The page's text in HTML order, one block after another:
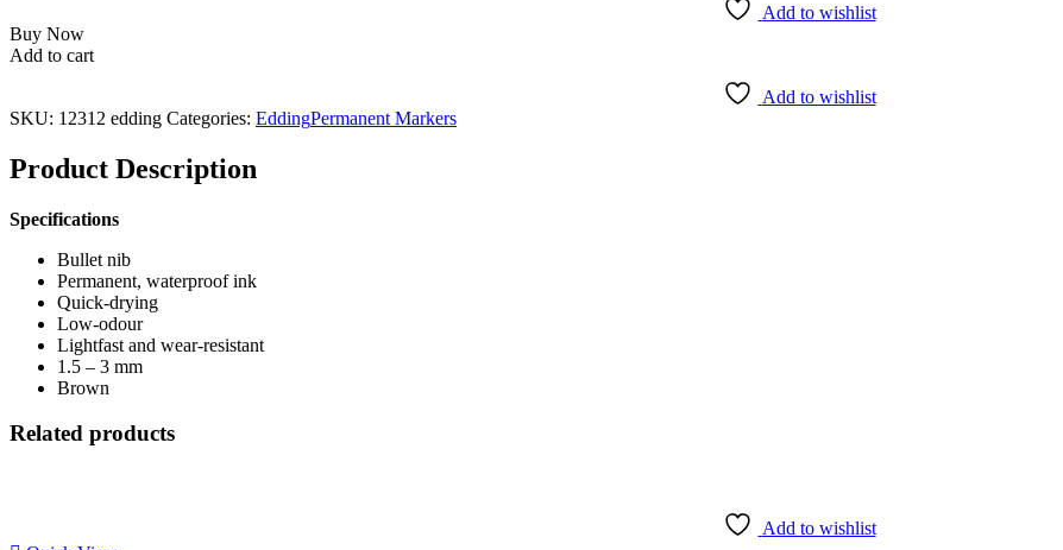
Add to wishlist
Buy Now
Add to cart
Add to wishlist
SKU: 12312 edding Categories: EddingPermanent Markers
Product Description
Specifications
Bullet nib
Permanent, waterproof ink
Quick-drying
Low-odour
Lightfast and wear-resistant
1.5 – 3 mm
Brown
Related products
Add to wishlist